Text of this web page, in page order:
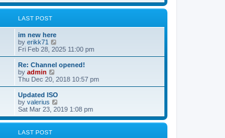
s
o
l
e
s
t
p
o
s
e
w
l
a
t
e
s
p
o
s
t
LAST POST
im new here
by erikk71
i
e
w
h
l
a
t
e
s
Fri Feb 28, 2025 11:00 pm
Re: Channel opened!
by admin
i
e
w
t
h
l
Thu Dec 20, 2018 10:57 pm
Updated ISO
by valerius
i
e
w
Sat Mar 23, 2019 1:08 pm
LAST POST